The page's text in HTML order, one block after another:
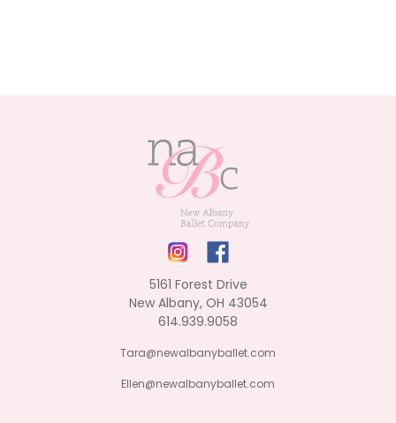
5161 Forest Drive
New Albany, OH 43054
614.939.9058
Tara@newalbanyballet.com
Ellen@newalbanyballet.com